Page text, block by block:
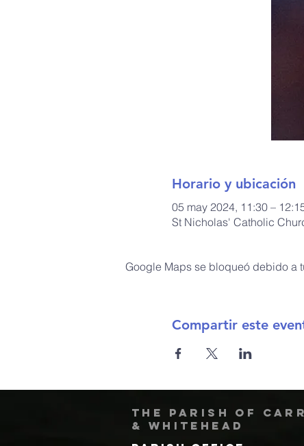
Horario y ubicación
05 may 2024, 11:30 –
St Nicholas' Catholic
Google Maps se bloqueó debido a
Compartir este
The Parish of
& Whitehead